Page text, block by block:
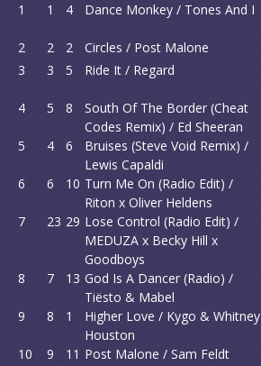
1
1 4 Dance Monkey / Tones And I
2
2 2 Circles / Post Malone
3
3 5 Ride It / Regard
4
5 8
South Of The Border (Cheat
Codes Remix) / Ed Sheeran
5 4 6
Bruises (Steve Void Remix) /
Lewis Capaldi
6 6 10 Turn Me On (Radio Edit) /
Riton x Oliver Heldens
7
23 29 Lose Control (Radio Edit) /
MEDUZA x Becky Hill x
Goodboys
8 7 13 God Is A Dancer (Radio) /
Tiësto & Mabel
9 8 1
Higher Love / Kygo & Whitney
Houston
10 9 11 Post Malone / Sam Feldt